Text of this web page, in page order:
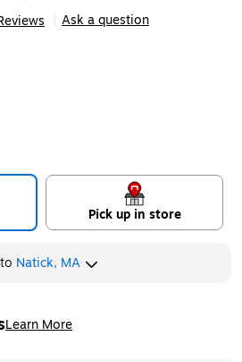
Ask a question
Pick up in store
to Natick, MA
Learn More